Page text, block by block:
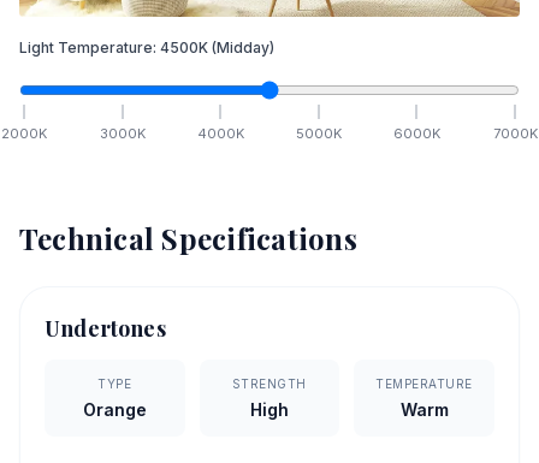
Light Temperature: 4500K (Midday)
2000K 3000K 4000K 5000K 6000K 7000K
Technical Specifications
Undertones
TYPE
Orange
STRENGTH
High
TEMPERATURE
Warm